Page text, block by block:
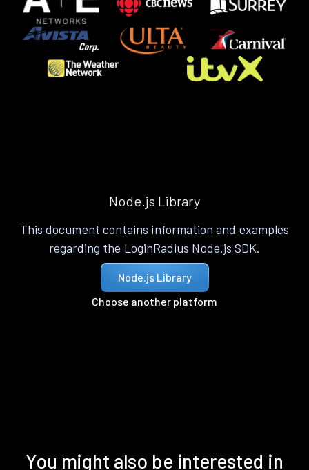
Node.js Library
This document contains information and examples
regarding the LoginRadius Node.js SDK.
Node.js Library
Choose another platform
You might also be interested in